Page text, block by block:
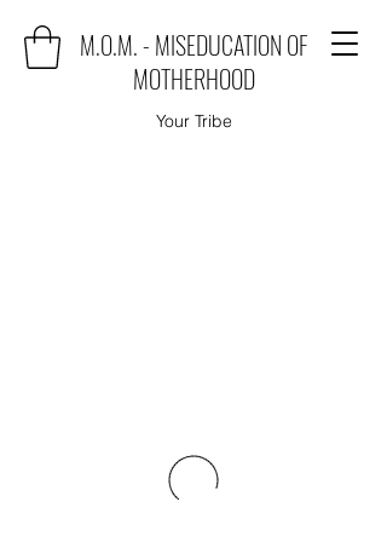
M.O.M. - MISEDUCATION OF
MOTHERHOOD
Your Tribe